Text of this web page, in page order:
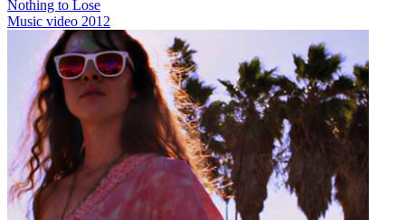
Nothing to Lose
Music video 2012